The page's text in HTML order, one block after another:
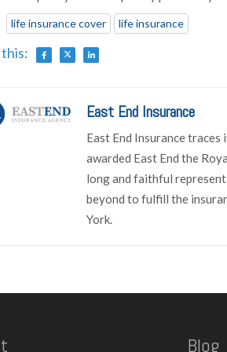
life insurance cover life insurance
East End Insurance
East End Insurance
awarded East End the
long and faithful
beyond to fulfill the
York.
Blog